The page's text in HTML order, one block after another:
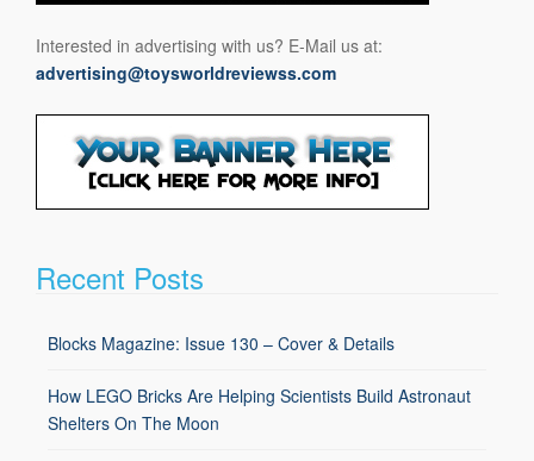
Interested in advertising with us? E-Mail us at:
advertising@toysworldreviewss.com
Recent Posts
Blocks Magazine: Issue 130 – Cover & Details
How LEGO Bricks Are Helping Scientists Build Astronaut
Shelters On The Moon